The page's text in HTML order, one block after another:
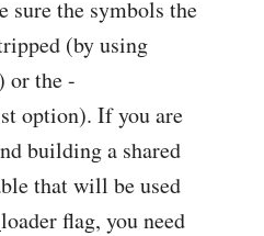
sure the symbols the
(by using
or the -
option). If you are
building a shared
that will be used
flag, you need